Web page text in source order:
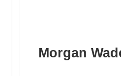
Morgan